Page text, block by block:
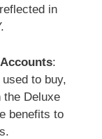
in
:
to buy,
the Deluxe
benefits to